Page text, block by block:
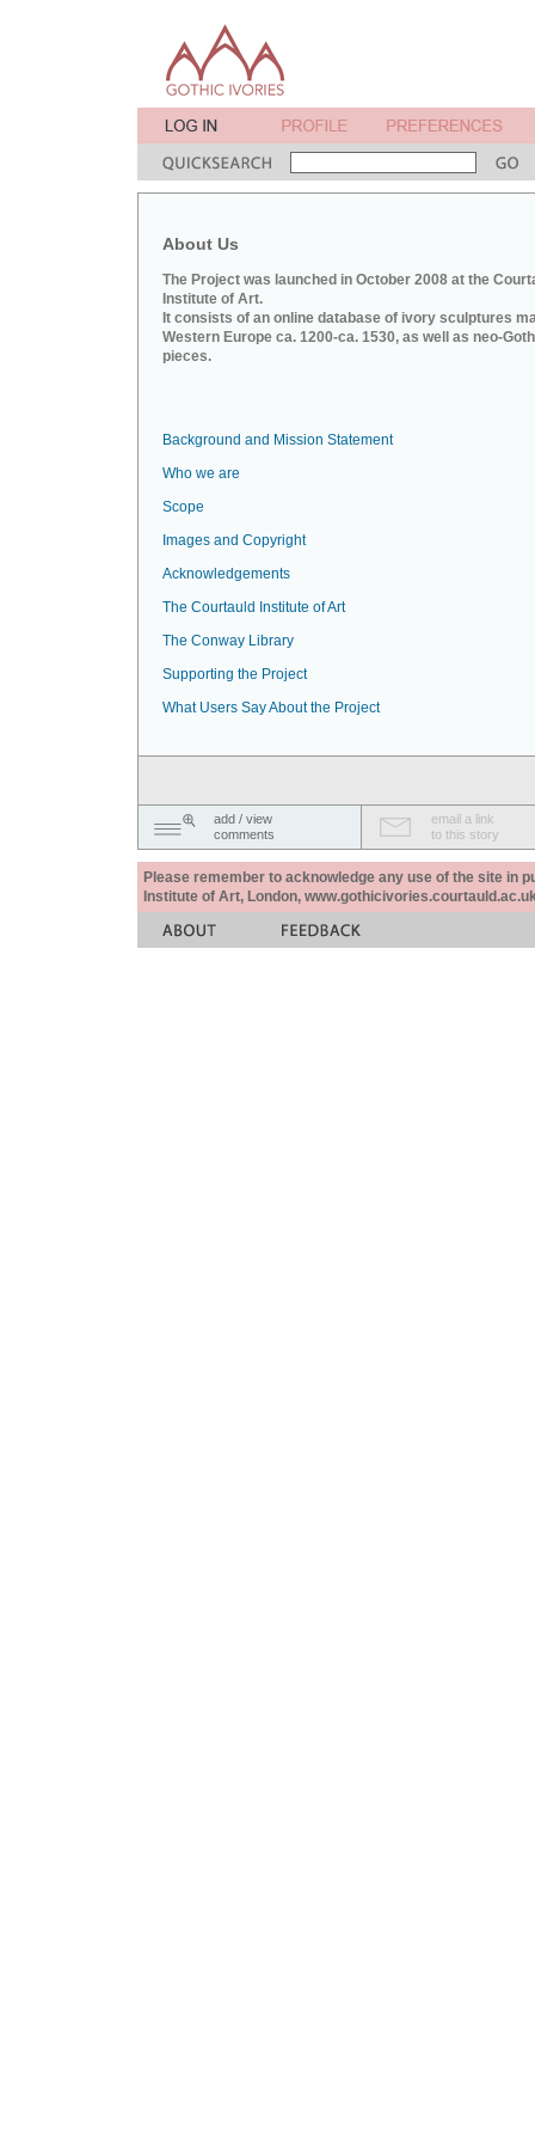
About Us
The Project was launched in October 2008 at the
Institute of Art.
It consists of an online database of ivory sculptures
Western Europe ca. 1200-ca. 1530, as well as neo-
pieces.
Background and Mission Statement
Who we are
Scope
Images and Copyright
Acknowledgements
The Courtauld Institute of Art
The Conway Library
Supporting the Project
What Users Say About the Project
add / view
comments
email a link
to this story
Please remember to acknowledge any use of the site in
Institute of Art, London,